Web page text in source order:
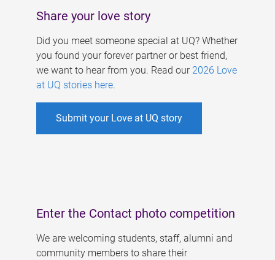
Share your love story
Did you meet someone special at UQ? Whether
you found your forever partner or best friend,
we want to hear from you. Read our 2026 Love
at UQ stories here.
Submit your Love at UQ story
Enter the Contact photo competition
We are welcoming students, staff, alumni and
community members to share their